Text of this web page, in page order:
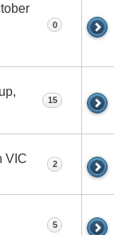
0
15
VIC 2
5